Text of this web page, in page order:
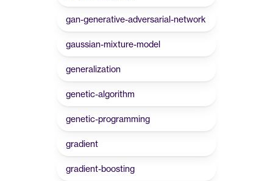
gan-generative-adversarial-network
gaussian-mixture-model
generalization
genetic-algorithm
genetic-programming
gradient
gradient-boosting